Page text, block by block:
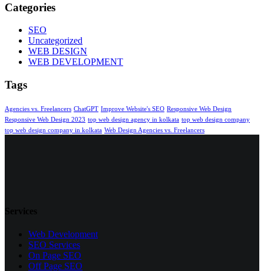
Categories
SEO
Uncategorized
WEB DESIGN
WEB DEVELOPMENT
Tags
Agencies vs. Freelancers ChatGPT Improve Website's SEO Responsive Web Design
Responsive Web Design 2023 top web design agency in kolkata top web design company
top web design company in kolkata Web Design Agencies vs. Freelancers
Services
Web Development
SEO Services
On Page SEO
Off Page SEO